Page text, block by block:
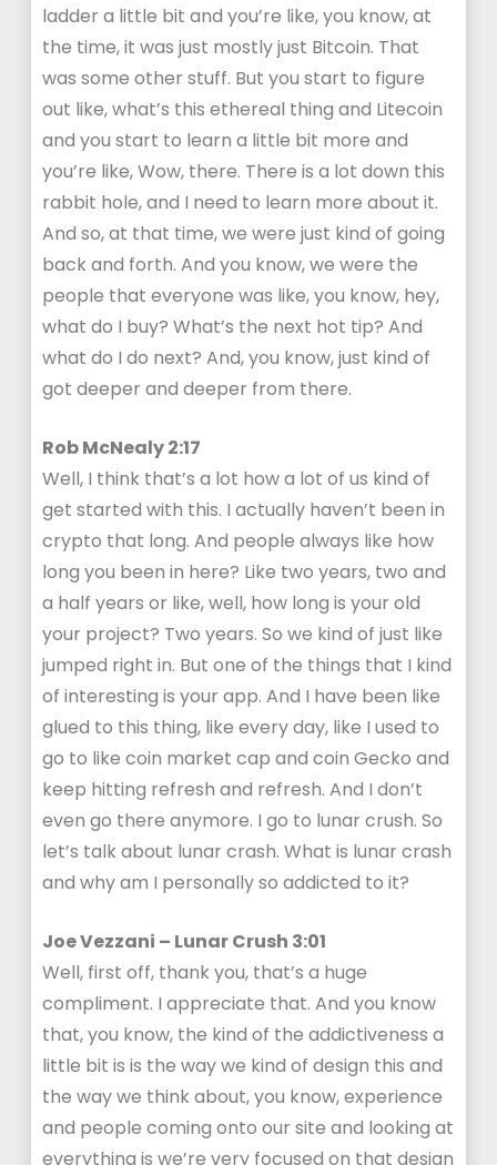
ladder a little bit and you’re like, you know, at
the time, it was just mostly just Bitcoin. That
was some other stuff. But you start to figure
out like, what’s this ethereal thing and Litecoin
and you start to learn a little bit more and
you’re like, Wow, there. There is a lot down this
rabbit hole, and I need to learn more about it.
And so, at that time, we were just kind of going
back and forth. And you know, we were the
people that everyone was like, you know, hey,
what do I buy? What’s the next hot tip? And
what do I do next? And, you know, just kind of
got deeper and deeper from there.
Rob McNealy 2:17
Well, I think that’s a lot how a lot of us kind of
get started with this. I actually haven’t been in
crypto that long. And people always like how
long you been in here? Like two years, two and
a half years or like, well, how long is your old
your project? Two years. So we kind of just like
jumped right in. But one of the things that I kind
of interesting is your app. And I have been like
glued to this thing, like every day, like I used to
go to like coin market cap and coin Gecko and
keep hitting refresh and refresh. And I don’t
even go there anymore. I go to lunar crush. So
let’s talk about lunar crash. What is lunar crash
and why am I personally so addicted to it?
Joe Vezzani – Lunar Crush 3:01
Well, first off, thank you, that’s a huge
compliment. I appreciate that. And you know
that, you know, the kind of the addictiveness a
little bit is is the way we kind of design this and
the way we think about, you know, experience
and people coming onto our site and looking at
everything is we’re very focused on that design